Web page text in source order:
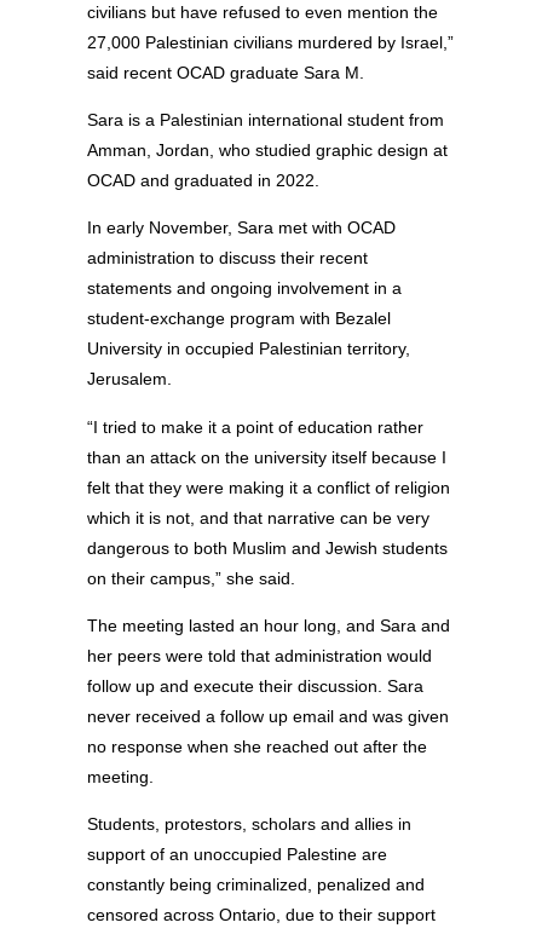
civilians but have refused to even mention the
27,000 Palestinian civilians murdered by Israel,”
said recent OCAD graduate Sara M.
Sara is a Palestinian international student from
Amman, Jordan, who studied graphic design at
OCAD and graduated in 2022.
In early November, Sara met with OCAD
administration to discuss their recent
statements and ongoing involvement in a
student-exchange program with Bezalel
University in occupied Palestinian territory,
Jerusalem.
“I tried to make it a point of education rather
than an attack on the university itself because I
felt that they were making it a conflict of religion
which it is not, and that narrative can be very
dangerous to both Muslim and Jewish students
on their campus,” she said.
The meeting lasted an hour long, and Sara and
her peers were told that administration would
follow up and execute their discussion. Sara
never received a follow up email and was given
no response when she reached out after the
meeting.
Students, protestors, scholars and allies in
support of an unoccupied Palestine are
constantly being criminalized, penalized and
censored across Ontario, due to their support